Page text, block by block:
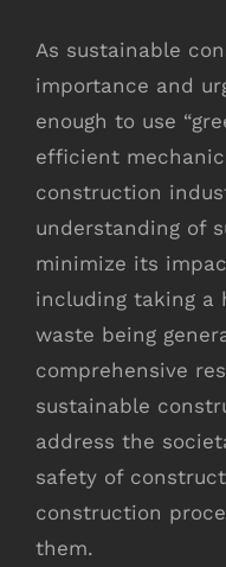
As sustainable
importance and
enough to use
efficient
construction
understanding of
minimize its
including taking a
waste being
comprehensive
sustainable
address the
safety of
construction
them.